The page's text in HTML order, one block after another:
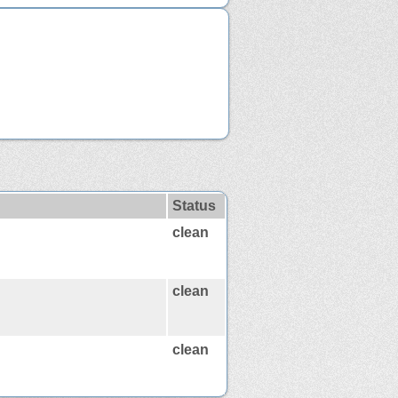
Status
clean
clean
clean